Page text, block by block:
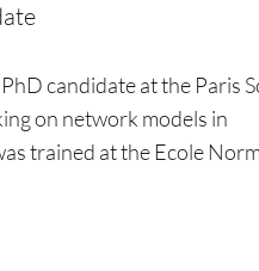
candidate at the Paris
on network models in
trained at the Ecole